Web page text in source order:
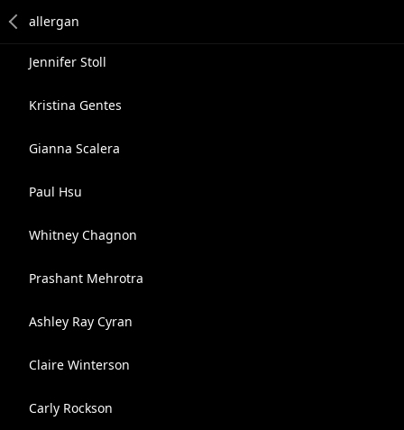
Jennifer Stoll
Kristina Gentes
Gianna Scalera
Paul Hsu
Whitney Chagnon
Prashant Mehrotra
Ashley Ray Cyran
Claire Winterson
Carly Rockson